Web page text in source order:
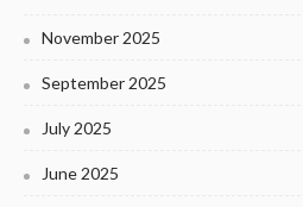
November 2025
September 2025
July 2025
June 2025